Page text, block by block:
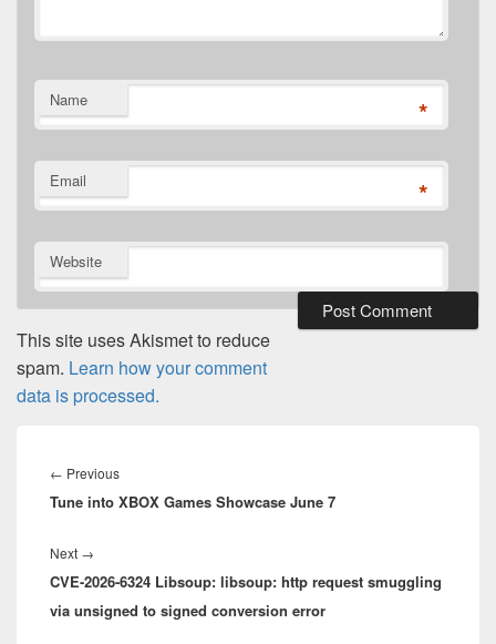
Name *
Email *
Website
This site uses Akismet to reduce
spam. Learn how your comment
data is processed.
navigation
← PreviousPrevious
post:
Tune into XBOX Games Showcase June 7
Next →
post:
CVE-2026-6324 Libsoup: libsoup: http request smuggling
via unsigned to signed conversion error